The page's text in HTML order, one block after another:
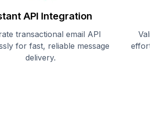
API Integration
transactional email API
for fast, reliable message
delivery.